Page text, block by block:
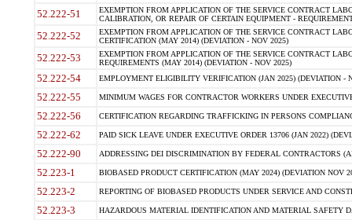
52.222-51
EXEMPTION FROM APPLICATION OF THE SERVICE CONTRACT
CALIBRATION, OR REPAIR OF CERTAIN EQUIPMENT -
52.222-52
EXEMPTION FROM APPLICATION OF THE SERVICE CONTRACT
CERTIFICATION (MAY 2014) (DEVIATION - NOV 2025)
52.222-53
EXEMPTION FROM APPLICATION OF THE SERVICE CONTRACT
REQUIREMENTS (MAY 2014) (DEVIATION - NOV 2025)
52.222-54 EMPLOYMENT ELIGIBILITY VERIFICATION (JAN 2025) (DEVIATION -
52.222-55 MINIMUM WAGES FOR CONTRACTOR WORKERS UNDER
52.222-56 CERTIFICATION REGARDING TRAFFICKING IN PERSONS
52.222-62 PAID SICK LEAVE UNDER EXECUTIVE ORDER 13706 (JAN 2022)
52.222-90 ADDRESSING DEI DISCRIMINATION BY FEDERAL CONTRACTORS
52.223-1 BIOBASED PRODUCT CERTIFICATION (MAY 2024) (DEVIATION NOV
52.223-2 REPORTING OF BIOBASED PRODUCTS UNDER SERVICE AND
52.223-3 HAZARDOUS MATERIAL IDENTIFICATION AND MATERIAL SAFETY